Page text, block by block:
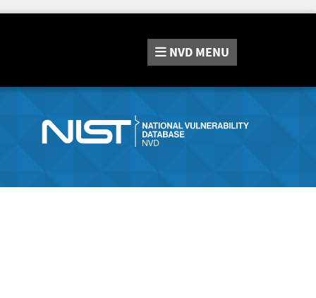
NVD MENU